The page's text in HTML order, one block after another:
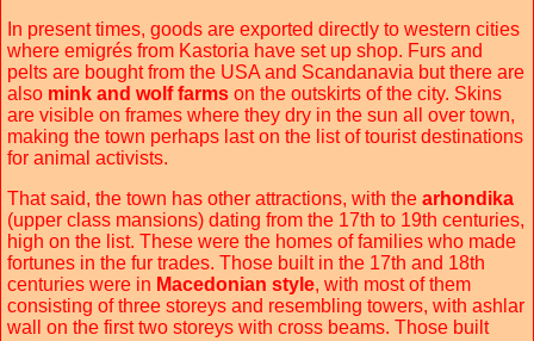
In present times, goods are exported directly to western cities
where emigrés from Kastoria have set up shop. Furs and
pelts are bought from the USA and Scandanavia but there are
also mink and wolf farms on the outskirts of the city. Skins
are visible on frames where they dry in the sun all over town,
making the town perhaps last on the list of tourist destinations
for animal activists.
That said, the town has other attractions, with the arhondika
(upper class mansions) dating from the 17th to 19th centuries,
high on the list. These were the homes of families who made
fortunes in the fur trades. Those built in the 17th and 18th
centuries were in Macedonian style, with most of them
consisting of three storeys and resembling towers, with ashlar
wall on the first two storeys with cross beams. Those built